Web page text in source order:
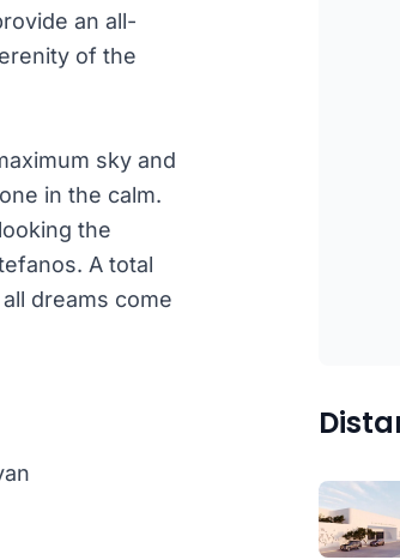
an all-
of the
sky and
in the calm.
the
A total
dreams come